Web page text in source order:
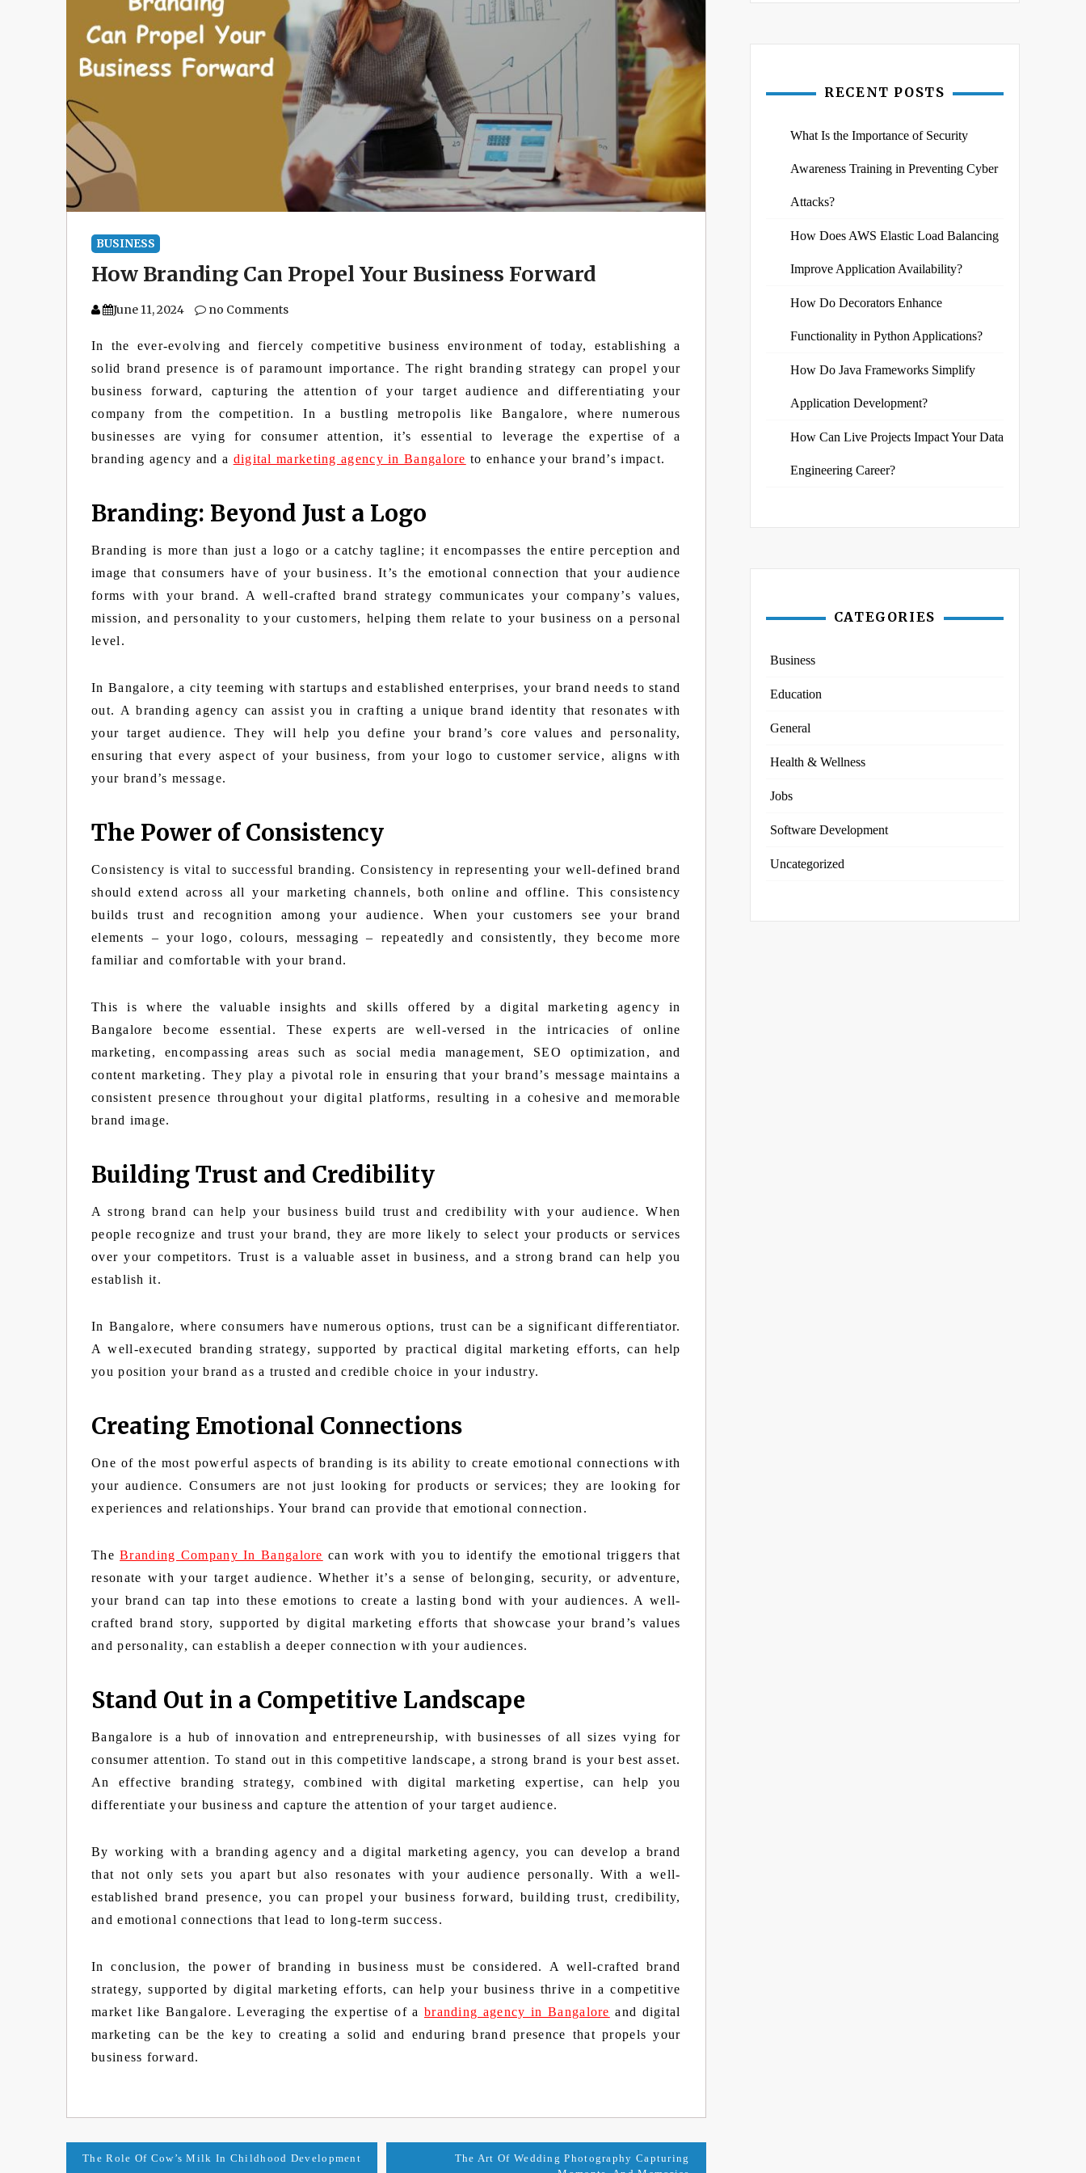
BUSINESS
How Branding Can Propel Your Business Forward
June 11, 2024 no Comments
In the ever-evolving and fiercely competitive business environment of today, establishing a
solid brand presence is of paramount importance. The right branding strategy can propel your
business forward, capturing the attention of your target audience and differentiating your
company from the competition. In a bustling metropolis like Bangalore, where numerous
businesses are vying for consumer attention, it’s essential to leverage the expertise of a
branding agency and a digital marketing agency in Bangalore to enhance your brand’s impact.
Branding: Beyond Just a Logo
Branding is more than just a logo or a catchy tagline; it encompasses the entire perception and
image that consumers have of your business. It’s the emotional connection that your audience
forms with your brand. A well-crafted brand strategy communicates your company’s values,
mission, and personality to your customers, helping them relate to your business on a personal
level.
In Bangalore, a city teeming with startups and established enterprises, your brand needs to stand
out. A branding agency can assist you in crafting a unique brand identity that resonates with
your target audience. They will help you define your brand’s core values and personality,
ensuring that every aspect of your business, from your logo to customer service, aligns with
your brand’s message.
The Power of Consistency
Consistency is vital to successful branding. Consistency in representing your well-defined brand
should extend across all your marketing channels, both online and offline. This consistency
builds trust and recognition among your audience. When your customers see your brand
elements – your logo, colours, messaging – repeatedly and consistently, they become more
familiar and comfortable with your brand.
This is where the valuable insights and skills offered by a digital marketing agency in
Bangalore become essential. These experts are well-versed in the intricacies of online
marketing, encompassing areas such as social media management, SEO optimization, and
content marketing. They play a pivotal role in ensuring that your brand’s message maintains a
consistent presence throughout your digital platforms, resulting in a cohesive and memorable
brand image.
Building Trust and Credibility
A strong brand can help your business build trust and credibility with your audience. When
people recognize and trust your brand, they are more likely to select your products or services
over your competitors. Trust is a valuable asset in business, and a strong brand can help you
establish it.
In Bangalore, where consumers have numerous options, trust can be a significant differentiator.
A well-executed branding strategy, supported by practical digital marketing efforts, can help
you position your brand as a trusted and credible choice in your industry.
Creating Emotional Connections
One of the most powerful aspects of branding is its ability to create emotional connections with
your audience. Consumers are not just looking for products or services; they are looking for
experiences and relationships. Your brand can provide that emotional connection.
TheBranding Company In Bangalore can work with you to identify the emotional triggers that
resonate with your target audience. Whether it’s a sense of belonging, security, or adventure,
your brand can tap into these emotions to create a lasting bond with your audiences. A well-
crafted brand story, supported by digital marketing efforts that showcase your brand’s values
and personality, can establish a deeper connection with your audiences.
Stand Out in a Competitive Landscape
Bangalore is a hub of innovation and entrepreneurship, with businesses of all sizes vying for
consumer attention. To stand out in this competitive landscape, a strong brand is your best asset.
An effective branding strategy, combined with digital marketing expertise, can help you
differentiate your business and capture the attention of your target audience.
By working with a branding agency and a digital marketing agency, you can develop a brand
that not only sets you apart but also resonates with your audience personally. With a well-
established brand presence, you can propel your business forward, building trust, credibility,
and emotional connections that lead to long-term success.
In conclusion, the power of branding in business must be considered. A well-crafted brand
strategy, supported by digital marketing efforts, can help your business thrive in a competitive
market like Bangalore. Leveraging the expertise of a branding agency in Bangalore and digital
marketing can be the key to creating a solid and enduring brand presence that propels your
business forward.
Post
The Role Of Cow’s Milk In Childhood Development
The Art Of Wedding Photography Capturing
RECENT POSTS
What Is the Importance of Security
Awareness Training in Preventing Cyber
Attacks?
How Does AWS Elastic Load Balancing
Improve Application Availability?
How Do Decorators Enhance
Functionality in Python Applications?
How Do Java Frameworks Simplify
Application Development?
How Can Live Projects Impact Your Data
Engineering Career?
CATEGORIES
Business
Education
General
Health & Wellness
Jobs
Software Development
Uncategorized